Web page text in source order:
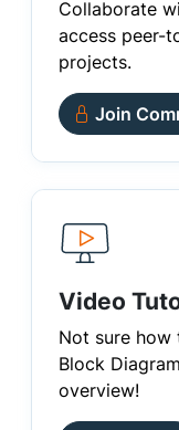
Collaborate
access peer-
projects.
Join
Video
Not sure
Block
overview!